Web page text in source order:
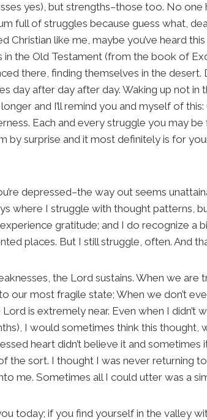
yes), but strengths–those too. No one
full of struggles because guess what,
Christian like me, maybe you’ve heard
in the Old Testament (from the book of
there, finding themselves in the desert.
day after day after day. Waking up not
and I’ll remind you and myself of
Each and every struggle you may
by surprise and it most definitely is for
depressed–the way out seems
where I struggle with thought patterns,
gratitude; and I do recognize a
places. But I still struggle, often. And
the Lord sustains. When we
our most fragile state; When we don’t
is extremely near. Even when I
I would sometimes think this thought,
heart didn’t believe it and
the sort. I thought I was never returning
me. Sometimes all I could utter was a
today; if you find yourself in the valley